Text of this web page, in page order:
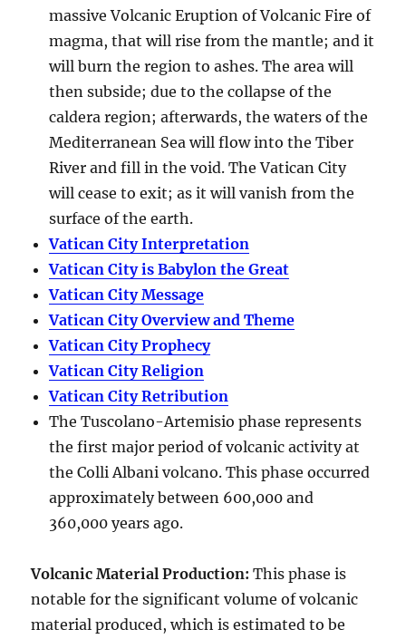
massive Volcanic Eruption of Volcanic Fire of
magma, that will rise from the mantle; and it
will burn the region to ashes. The area will
then subside; due to the collapse of the
caldera region; afterwards, the waters of the
Mediterranean Sea will flow into the Tiber
River and fill in the void. The Vatican City
will cease to exit; as it will vanish from the
surface of the earth.
Vatican City Interpretation
Vatican City is Babylon the Great
Vatican City Message
Vatican City Overview and Theme
Vatican City Prophecy
Vatican City Religion
Vatican City Retribution
The Tuscolano-Artemisio phase represents
the first major period of volcanic activity at
the Colli Albani volcano. This phase occurred
approximately between 600,000 and
360,000 years ago.
Volcanic Material Production: This phase is
notable for the significant volume of volcanic
material produced, which is estimated to be